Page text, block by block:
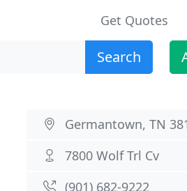
Get Quotes
Search
Germantown, TN
7800 Wolf Trl Cv
(901) 682-9222